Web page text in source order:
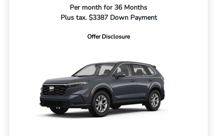
Per month for 36 Months
Plus tax. $3387 Down Payment
Offer Disclosure